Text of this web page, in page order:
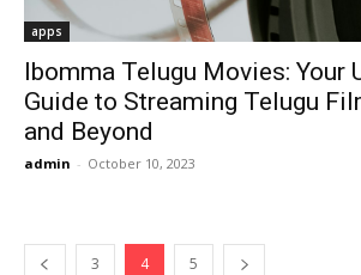
apps
Ibomma Telugu Movies: Your
Guide to Streaming Telugu
and Beyond
admin - October 10, 2023
3 4 5